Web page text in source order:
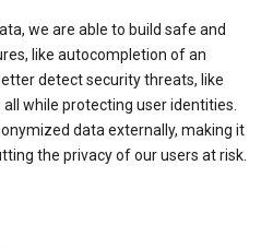
we are able to build safe and
like autocompletion of an
detect security threats, like
while protecting user identities.
data externally, making it
the privacy of our users at risk.